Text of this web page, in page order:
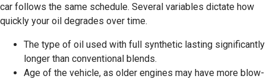
car follows the same schedule. Several variables dictate how
quickly your oil degrades over time.
The type of oil used with full synthetic lasting significantly
longer than conventional blends.
Age of the vehicle, as older engines may have more blow-